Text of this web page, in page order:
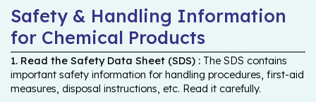
Safety & Handling Information
for Chemical Products
1. Read the Safety Data Sheet (SDS) : The SDS contains
important safety information for handling procedures, first-aid
measures, disposal instructions, etc. Read it carefully.